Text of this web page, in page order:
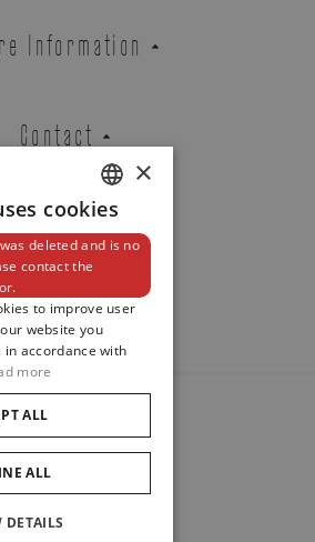
Information
Contact
Newsletter
© 2024
De Greef
Cookie Policy
Privacy Policy
DUTCH
ENGLISH
FRENCH
×
cookies
deleted and is no
contact the
to improve user
website you
in accordance with
more
ALL
ALL
DETAILS